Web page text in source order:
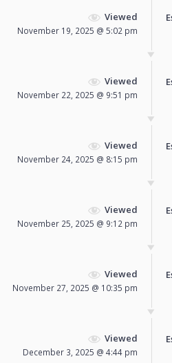
Viewed
November 19, 2025 @ 5:02 pm
Viewed
November 22, 2025 @ 9:51 pm
Viewed
November 24, 2025 @ 8:15 pm
Viewed
November 25, 2025 @ 9:12 pm
Viewed
November 27, 2025 @ 10:35 pm
Viewed
December 3, 2025 @ 4:44 pm